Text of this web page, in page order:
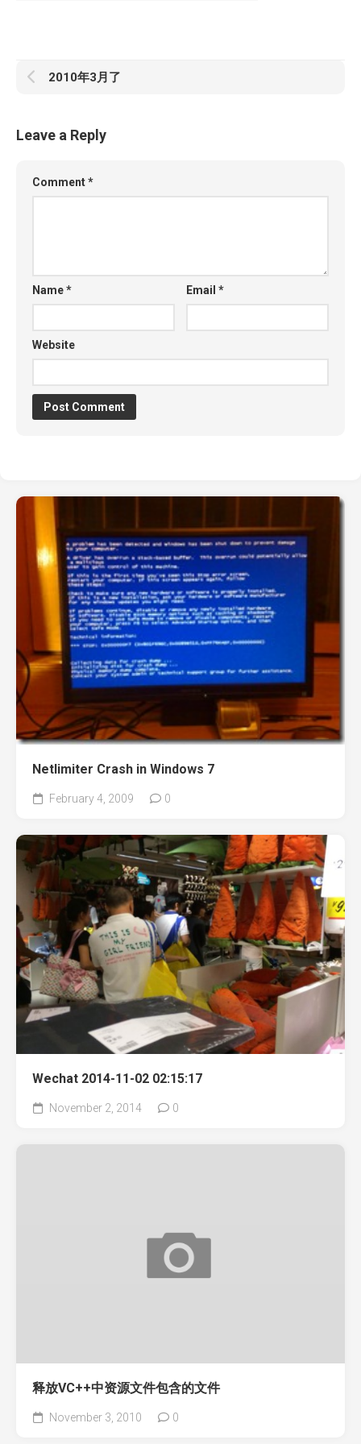
2010年3月了
Leave a Reply
Comment*
Name* Email*
Website
Netlimiter Crash in Windows 7
February 4, 2009 0
Wechat 2014-11-02 02:15:17
November 2, 2014 0
释放VC++中资源文件包含的文件
November 3, 2010 0